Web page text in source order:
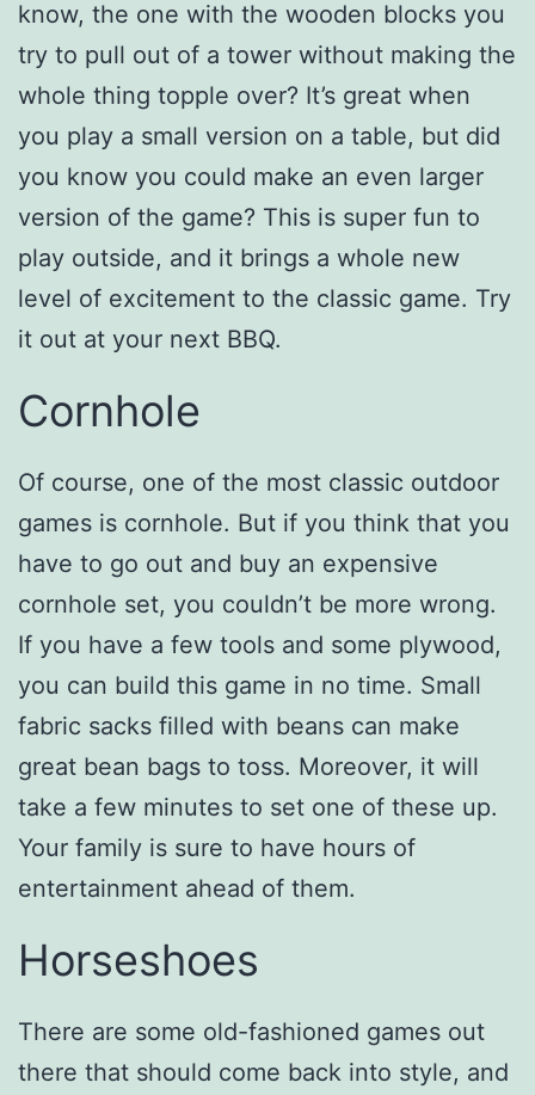
know, the one with the wooden blocks you
try to pull out of a tower without making the
whole thing topple over? It’s great when
you play a small version on a table, but did
you know you could make an even larger
version of the game? This is super fun to
play outside, and it brings a whole new
level of excitement to the classic game. Try
it out at your next BBQ.
Cornhole
Of course, one of the most classic outdoor
games is cornhole. But if you think that you
have to go out and buy an expensive
cornhole set, you couldn’t be more wrong.
If you have a few tools and some plywood,
you can build this game in no time. Small
fabric sacks filled with beans can make
great bean bags to toss. Moreover, it will
take a few minutes to set one of these up.
Your family is sure to have hours of
entertainment ahead of them.
Horseshoes
There are some old-fashioned games out
there that should come back into style, and